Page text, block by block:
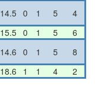
14.5 0 1 5
4
15.5 0 1 5
6
14.6 0 1 5
8
18.6 1 1 4 2